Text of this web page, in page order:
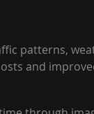
patterns,
and